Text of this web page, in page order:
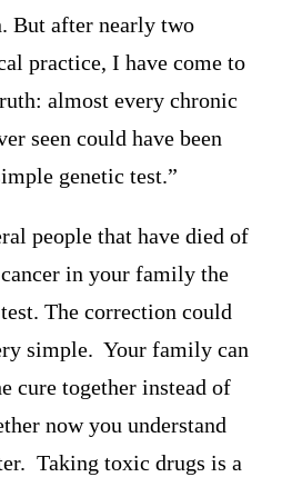
But after nearly two
practice, I have come to
almost every chronic
seen could have been
genetic test.”
people that have died of
in your family the
The correction could
simple. Your family can
cure together instead of
now you understand
Taking toxic drugs is a